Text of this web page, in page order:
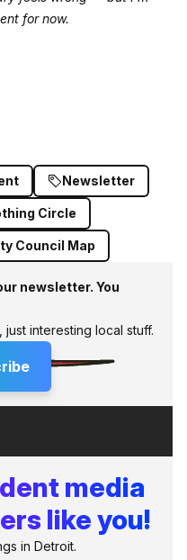
for now.
Newsletter
Circle
Council Map
newsletter. You
just interesting local stuff.
media
like you!
in Detroit.